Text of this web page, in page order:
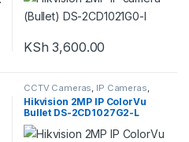
KSh 3,600.00
CCTV Cameras IP Cameras
Security System
Hikvision 2MP IP ColorVu
Bullet DS-2CD1027G2-L